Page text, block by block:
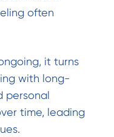
often
it turns
with long-
personal
time, leading